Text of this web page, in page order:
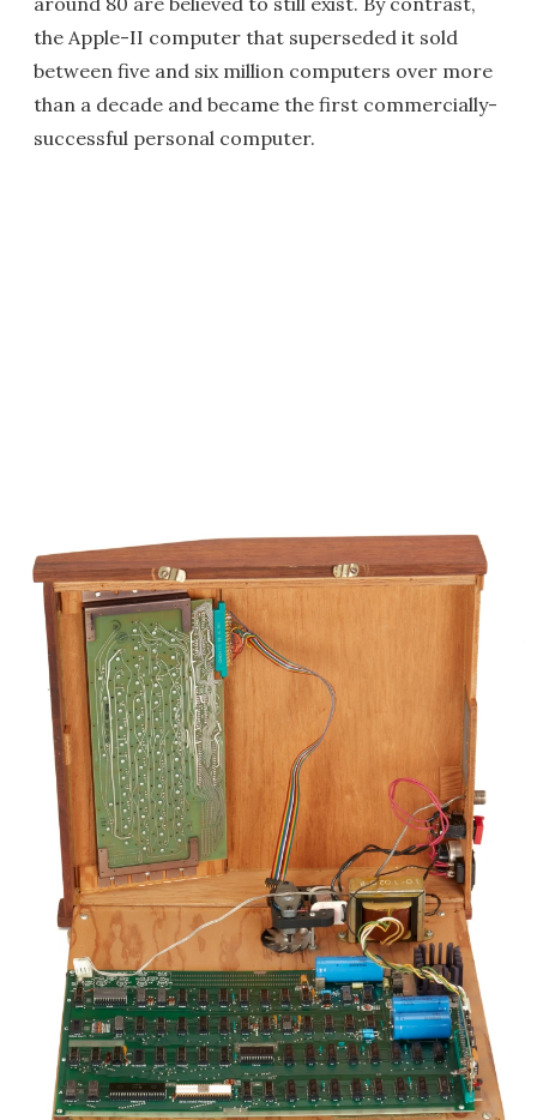
the Apple-II computer that superseded it sold
between five and six million computers over more
than a decade and became the first commercially-
successful personal computer.